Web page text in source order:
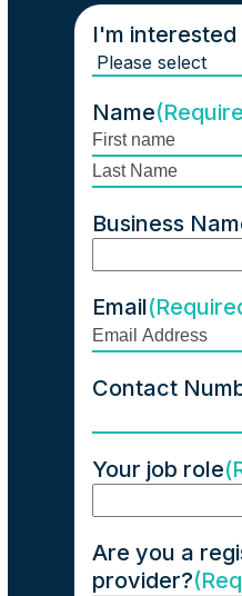
I'm interested
Name
First
Business
Email
Contact
Your job role
Are you a
provider?